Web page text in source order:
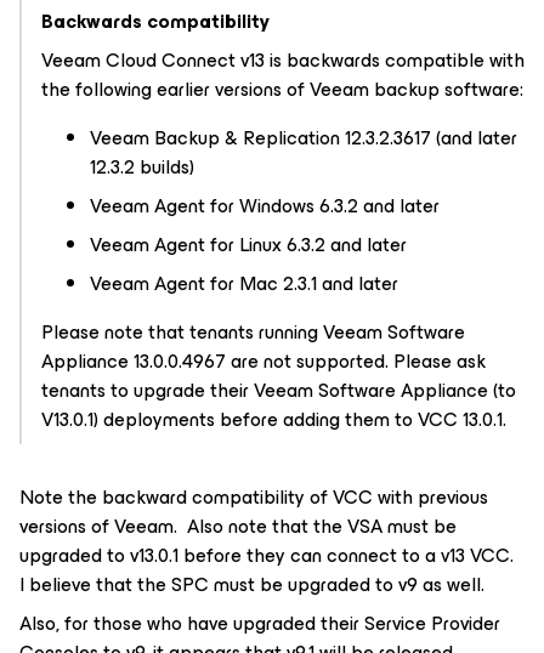
Backwards compatibility
Veeam Cloud Connect v13 is backwards compatible with
the following earlier versions of Veeam backup software:
Veeam Backup & Replication 12.3.2.3617 (and later
12.3.2 builds)
Veeam Agentfor Windows 6.3.2and later
Veeam Agentfor Linux 6.3.2and later
Veeam Agentfor Mac 2.3.1and later
Please note that tenants running Veeam Software
Appliance 13.0.0.4967 are not supported. Please ask
tenants to upgrade their Veeam Software Appliance (to
V13.0.1) deployments before adding them to VCC 13.0.1.
Note the backward compatibility of VCC with previous
versions of Veeam. Also note that the VSA must be
upgraded to v13.0.1 before they can connect to a v13 VCC.
I believe that the SPC must be upgraded to v9 as well.
Also, for those who have upgraded their Service Provider